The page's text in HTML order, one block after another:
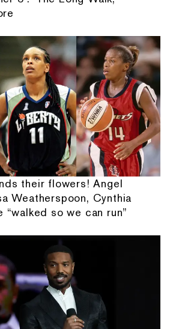
their flowers! Angel
Weatherspoon, Cynthia
“walked so we can run”